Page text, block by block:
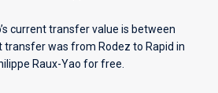
current transfer value is between
transfer was from Rodez to Rapid in
Raux-Yao for free.